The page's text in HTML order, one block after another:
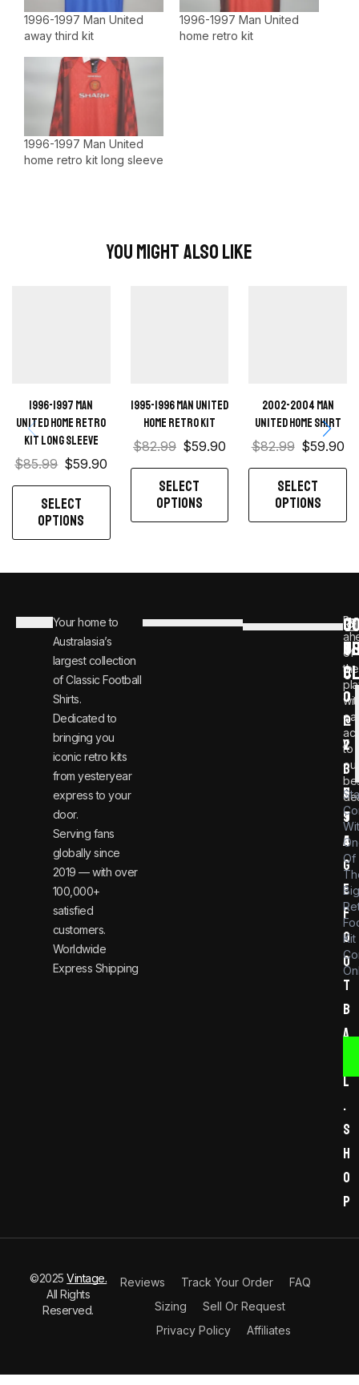
1996-1997 Man United
away third kit
1996-1997 Man United
home retro kit
1996-1997 Man United
home retro kit long sleeve
You Might Also Like
1996-1997 Man
United home retro
kit long sleeve
$85.99 $59.90
SELECT
OPTIONS
1995-1996 Man United
Home retro kit
$82.99 $59.90
SELECT
OPTIONS
2002-2004 Man
United Home Shirt
$82.99 $59.90
SELECT
OPTIONS
Your home to
Australasia’s
largest collection
of Classic Football
Shirts.
Dedicated to
bringing you
iconic retro kits
from yesteryear
express to your
door.
Serving fans
globally since
2019 — with over
100,000+
satisfied
customers.
Worldwide
Express Shipping
Be
of
the
to
our
i
n
f
o
@
v
i
n
t
a
g
e
f
o
o
t
b
a
l
.
s
h
o
p
0
8
0
0
1
2
3
6
9
4
Of
Kit
©2025Vintage.
All Rights
Reserved.
Reviews Track Your Order
FAQ
Sizing
Sell Or Request
Privacy Policy
Affiliates